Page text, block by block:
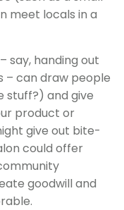
meet locals in a
say, handing out
– can draw people
stuff?) and give
product or
give out bite-
could offer
goodwill and